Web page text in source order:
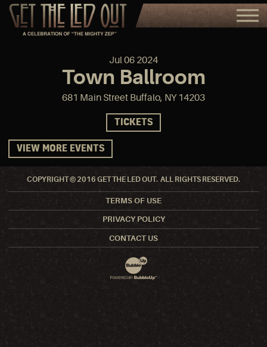
Jul06 2024
Town Ballroom
681 Main Street Buffalo, NY 14203
TICKETS
VIEW MORE EVENTS
COPYRIGHT © 2016 GET THE LED OUT. ALL RIGHTS RESERVED.
TERMS OF USE
PRIVACY POLICY
CONTACT US